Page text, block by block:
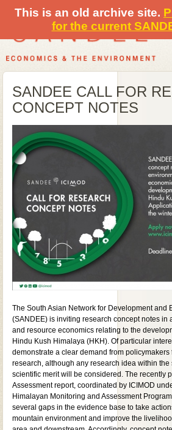
This is an old archive site.
for the current
SANDEE CALL FOR
CONCEPT NOTES
The South Asian Network for Development and
(SANDEE) is inviting research concept notes in
and resource economics relating to the
Hindu Kush Himalaya (HKH). Of particular
demonstrate a clear demand from
research, although any research idea within the
scientific merit will be considered. The recently
Assessment report, coordinated by ICIMOD
Himalayan Monitoring and Assessment
several gaps in the evidence base to take
mountain environment and improve the